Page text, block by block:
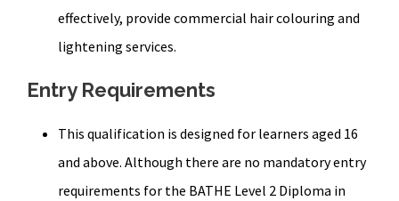
effectively, provide commercial hair colouring and
lightening services.
Entry Requirements
This qualification is designed for learners aged 16
and above. Although there are no mandatory entry
requirements for the BATHE Level 2 Diploma in